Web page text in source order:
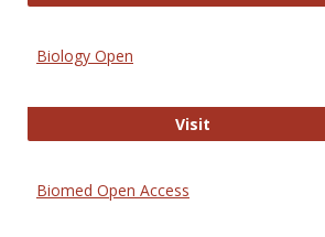
Biology Open
VisitBiology Open
Biomed Open Access